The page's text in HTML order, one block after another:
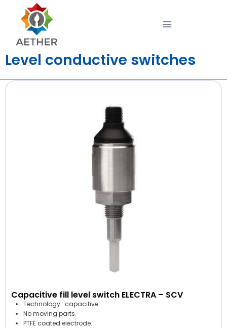
Level conductive switches
Capacitive fill level switch ELECTRA – SCV
Technology : capacitive
No moving parts.
PTFE coated electrode.